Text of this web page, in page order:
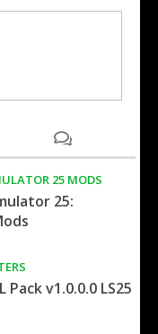
25 MODS
25:
Pack v1.0.0.0 LS25